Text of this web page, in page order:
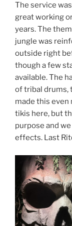
The service
great working
years. The
jungle was
outside right
though a few
available. The
of tribal drums,
made this even
tikis here, but
purpose and
effects. Last